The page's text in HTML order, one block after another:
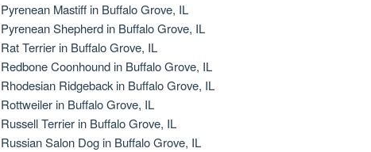
Pyrenean Mastiff in Buffalo Grove, IL
Pyrenean Shepherd in Buffalo Grove, IL
Rat Terrier in Buffalo Grove, IL
Redbone Coonhound in Buffalo Grove, IL
Rhodesian Ridgeback in Buffalo Grove, IL
Rottweiler in Buffalo Grove, IL
Russell Terrier in Buffalo Grove, IL
Russian Salon Dog in Buffalo Grove, IL